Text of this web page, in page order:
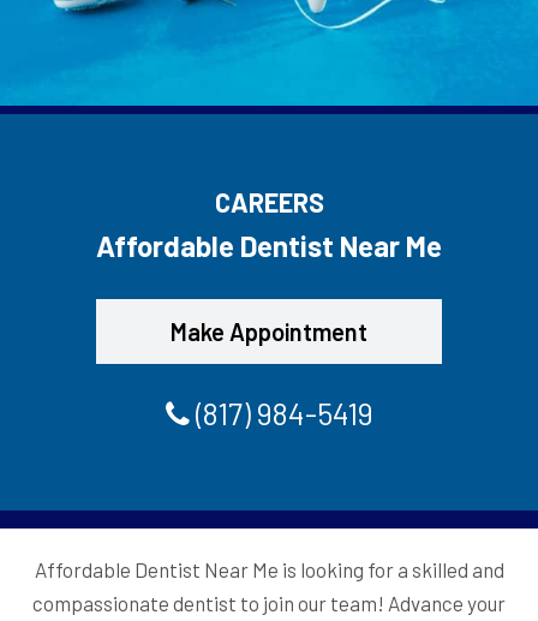
CAREERS
Affordable Dentist Near Me
Make Appointment
(817) 984-5419
Affordable Dentist Near Me is looking for a skilled and
compassionate dentist to join our team! Advance your